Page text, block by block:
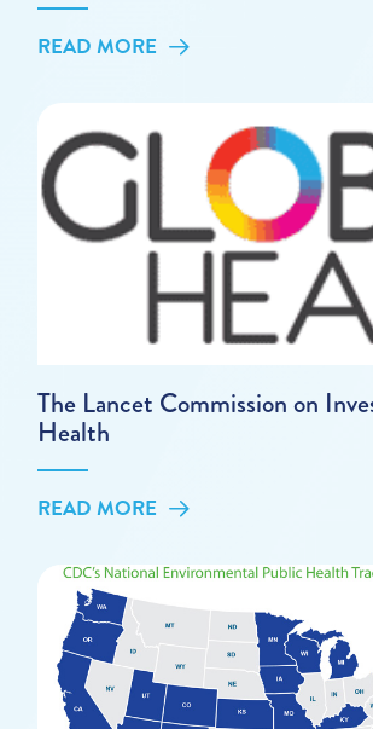
READ MORE
The Lancet Commission on
Health
READ MORE